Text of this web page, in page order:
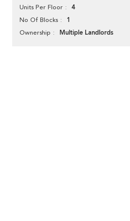
Units Per Floor 4
No Of Blocks 1
Ownership Multiple Landlords